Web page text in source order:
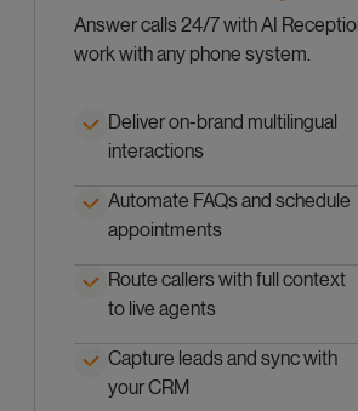
Answer calls 24/7 with AI
work with any phone system.
Deliver on-brand multilingual
interactions
Automate FAQs and schedule
appointments
Route callers with full context
to live agents
Capture leads and sync with
your CRM